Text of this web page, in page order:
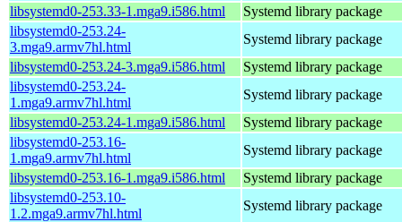
libsystemd0-253.33-1.mga9.i586.html
Systemd library package
libsystemd0-253.24-
3.mga9.armv7hl.html
Systemd library package
libsystemd0-253.24-3.mga9.i586.html
Systemd library package
libsystemd0-253.24-
1.mga9.armv7hl.html
Systemd library package
libsystemd0-253.24-1.mga9.i586.html
Systemd library package
libsystemd0-253.16-
1.mga9.armv7hl.html
Systemd library package
libsystemd0-253.16-1.mga9.i586.html
Systemd library package
libsystemd0-253.10-
1.2.mga9.armv7hl.html
Systemd library package